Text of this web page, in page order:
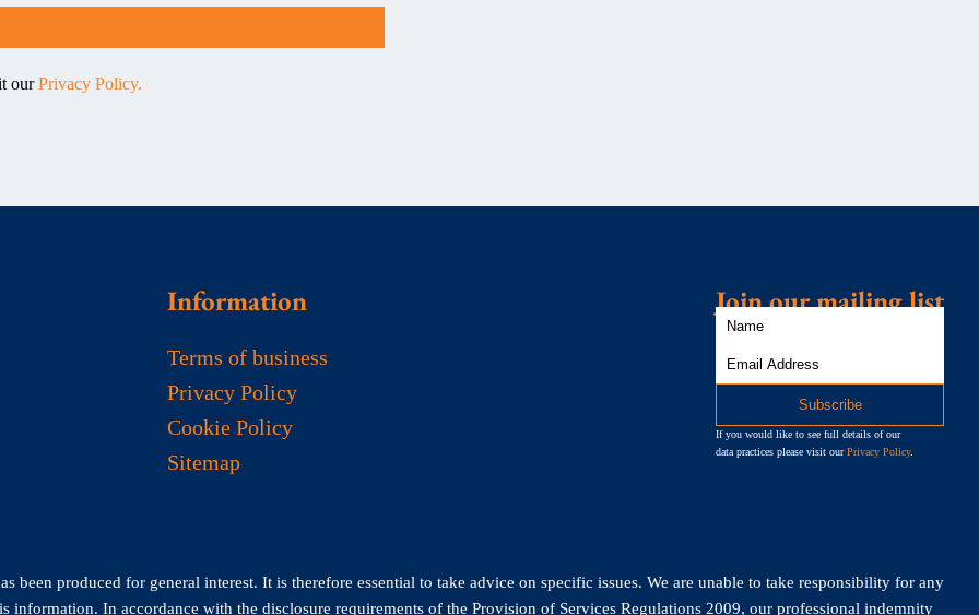
ourPrivacy Policy.
Information
Terms of business
Privacy Policy
Cookie Policy
Sitemap
Join our mailing list
If you would like to see full details of our
data practices please visit ourPrivacy Policy.
been produced for general interest. It is therefore essential to take advice on specific issues. We are unable to take responsibility for any
In accordance with the disclosure requirements of the Provision of Services Regulations 2009, our professional indemnity